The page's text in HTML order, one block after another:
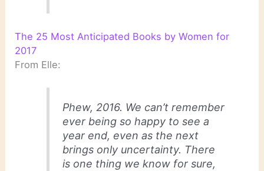
The 25 Most Anticipated Books by Women for
2017
From Elle:
Phew, 2016. We can’t remember
ever being so happy to see a
year end, even as the next
brings only uncertainty. There
is one thing we know for sure,